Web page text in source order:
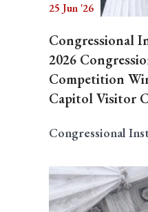
25 Jun '26
Congressional
2026
Competition
Capitol Visitor
Congressional